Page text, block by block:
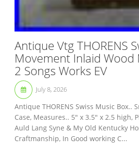
Antique Vtg THORENS
Movement Inlaid Wood
2 Songs Works EV
July 8, 2026
Antique THORENS Swiss Music Box..
Case, Measures.. 5″ x 3.5″ x 2.5 high,
Auld Lang Syne & My Old Kentucky
Craftmanship, In Good working C...